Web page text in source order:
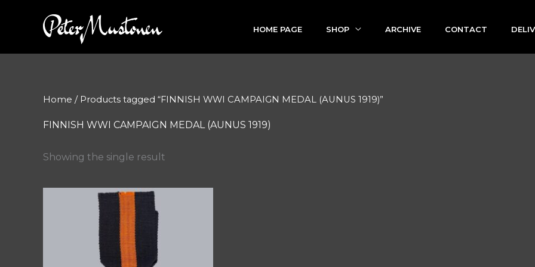
HOME PAGE SHOP ARCHIVE CONTACT
Home / Products tagged “FINNISH WWI CAMPAIGN MEDAL (AUNUS 1919)”
FINNISH WWI CAMPAIGN MEDAL (AUNUS 1919)
Showing the single result